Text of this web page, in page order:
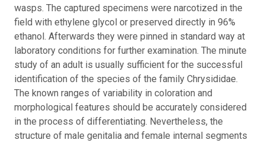
wasps. The captured specimens were narcotized in the
field with ethylene glycol or preserved directly in 96%
ethanol. Afterwards they were pinned in standard way at
laboratory conditions for further examination. The minute
study of an adult is usually sufficient for the successful
identification of the species of the family Chrysididae.
The known ranges of variability in coloration and
morphological features should be accurately considered
in the process of differentiating. Nevertheless, the
structure of male genitalia and female internal segments